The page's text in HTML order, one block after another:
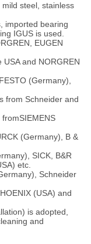
steel, stainless
imported bearing
IGUS is used.
EUGEN
and NORGREN
(Germany),
from Schneider and
(Germany), B &
SICK, B&R
etc.
Schneider
(USA) and
is adopted,
and